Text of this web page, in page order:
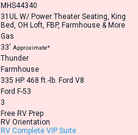
MHS44340
31UL W/ Power Theater Seating, King
Bed, OH Loft, FBP, Farmhouse & More
Gas
33′ Approximate*
Thunder
Farmhouse
335 HP 468 ft.-lb. Ford V8
Ford F-53
3
Free RV Prep
RV Orientation
RV Complete VIP Suite